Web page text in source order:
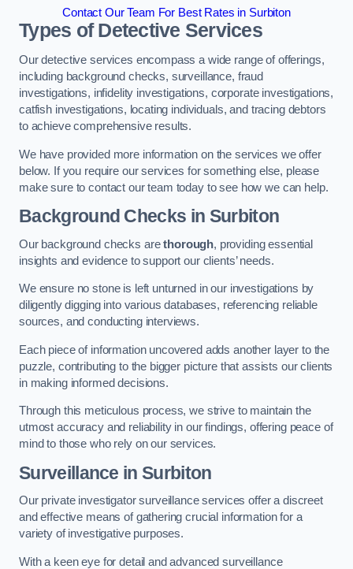
Contact Our Team For Best Rates in Surbiton
Types of Detective Services
Our detective services encompass a wide range of offerings,
including background checks, surveillance, fraud
investigations, infidelity investigations, corporate investigations,
catfish investigations, locating individuals, and tracing debtors
to achieve comprehensive results.
We have provided more information on the services we offer
below. If you require our services for something else, please
make sure to contact our team today to see how we can help.
Background Checks in Surbiton
Our background checks arethorough, providing essential
insights and evidence to support our clients’ needs.
We ensure no stone is left unturned in our investigations by
diligently digging into various databases, referencing reliable
sources, and conducting interviews.
Each piece of information uncovered adds another layer to the
puzzle, contributing to the bigger picture that assists our clients
in making informed decisions.
Through this meticulous process, we strive to maintain the
utmost accuracy and reliability in our findings, offering peace of
mind to those who rely on our services.
Surveillance in Surbiton
Our private investigator surveillance services offer a discreet
and effective means of gathering crucial information for a
variety of investigative purposes.
With a keen eye for detail and advanced surveillance